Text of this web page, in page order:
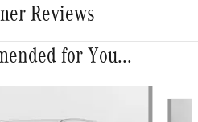
Reviews
for You...